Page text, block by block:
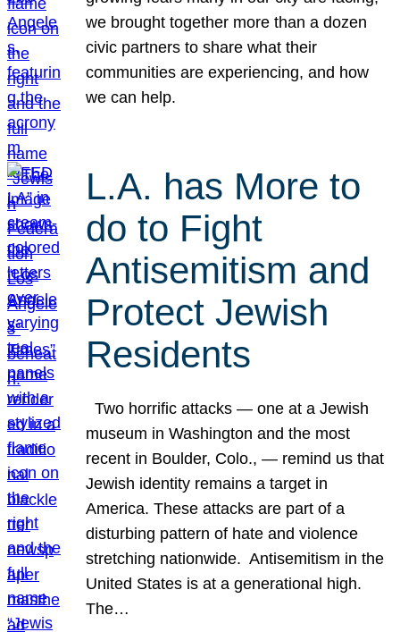
we brought together more than a dozen
civic partners to share what their
communities are experiencing, and how
we can help.
L.A. has More to
do to Fight
Antisemitism and
Protect Jewish
Residents
Two horrific attacks — one at a Jewish
museum in Washington and the most
recent in Boulder, Colo., — remind us that
Jewish identity remains a target in
America. These attacks are part of a
disturbing pattern of hate and violence
stretching nationwide. Antisemitism in the
United States is at a generational high.
The…